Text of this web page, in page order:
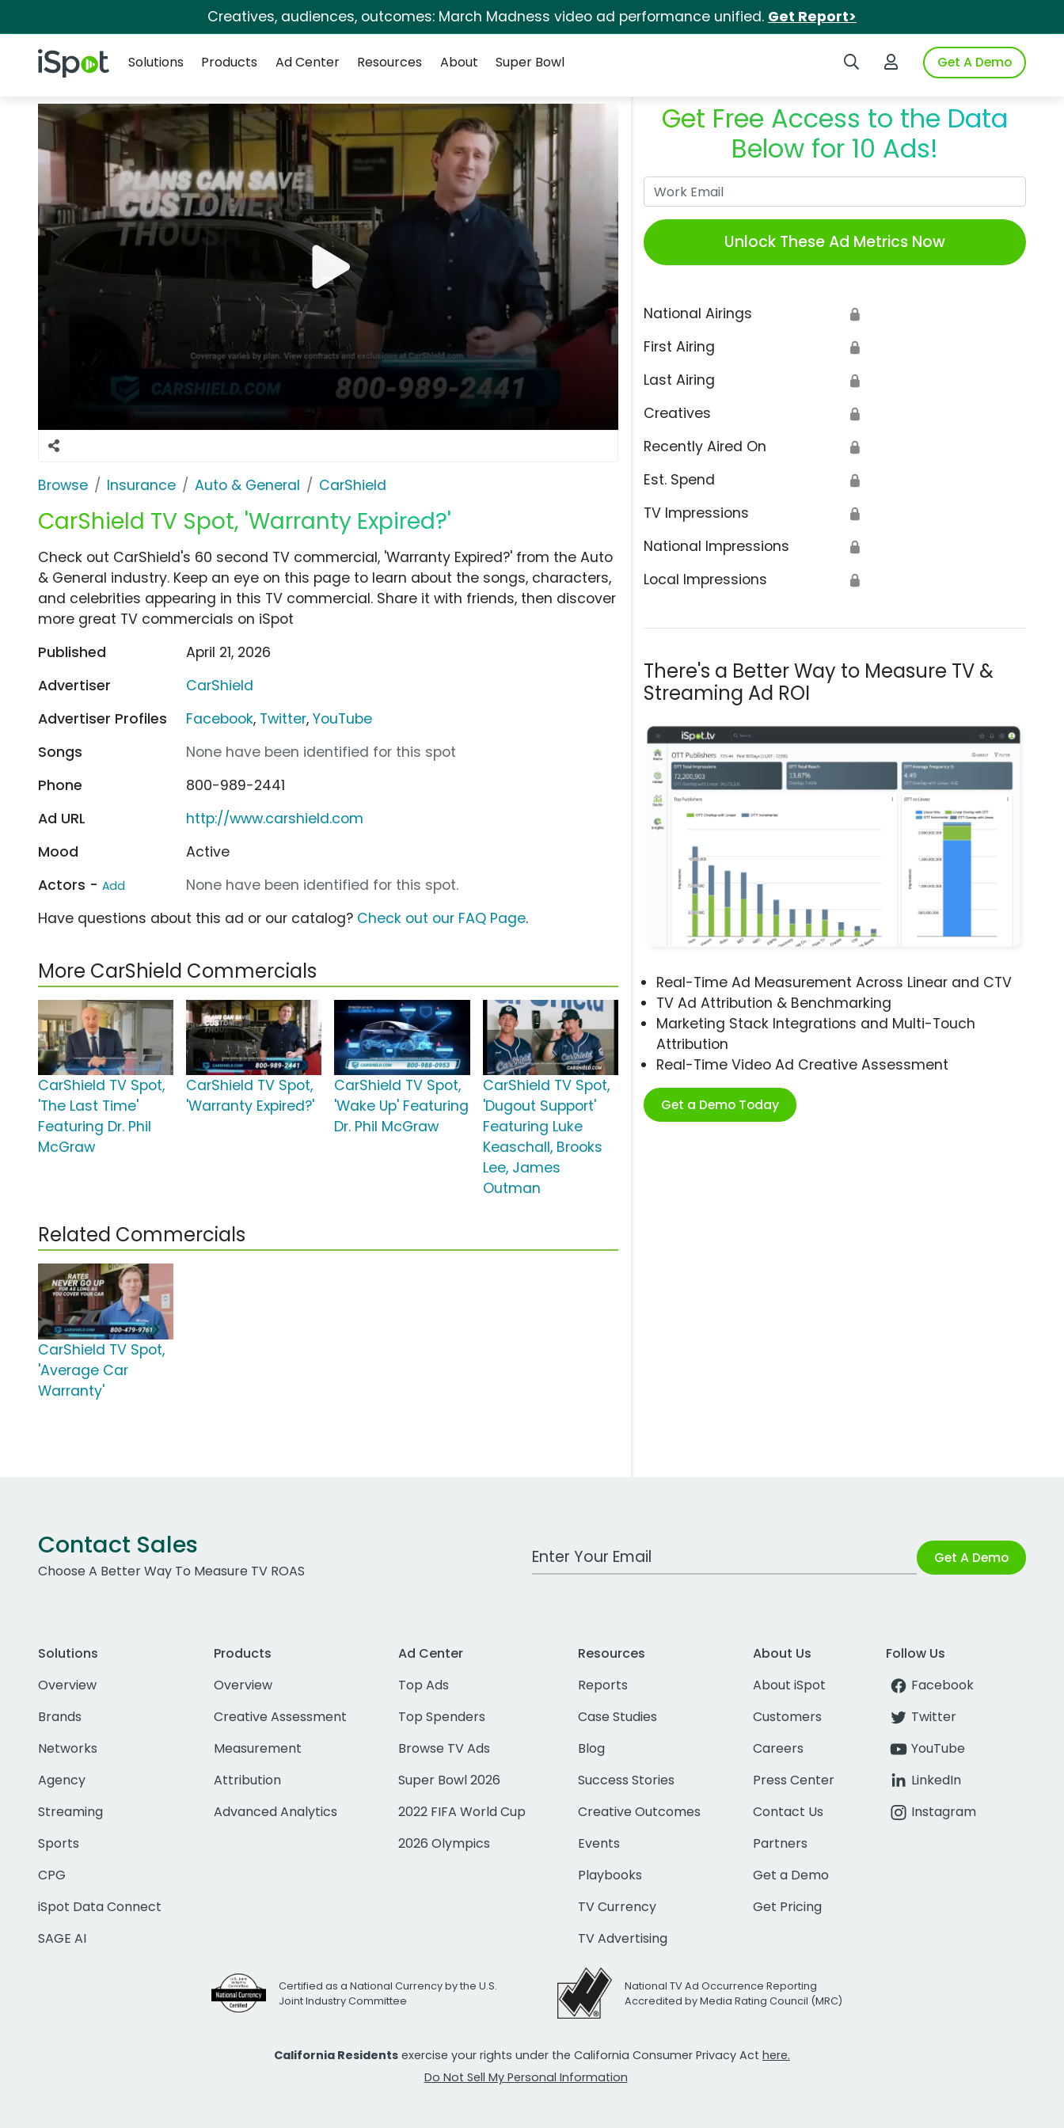
Creatives, audiences, outcomes: March Madness video ad performance unified. Get Report>
iSpot Logo Search iSpotLogin to iSpotGet A Demo
Solutions
Products Ad Center Resources About Super Bowl
Browse Insurance Auto & General CarShield
CarShield TV Spot, 'Warranty Expired?'
Get Free Access to the Data
Below for 10 Ads!
Unlock These Ad Metrics Now
National Airings 🔒
First Airing 🔒
Last Airing 🔒
Creatives 🔒
Recently Aired On 🔒
Est. Spend 🔒
TV Impressions 🔒
National Impressions 🔒
Local Impressions 🔒
There's a Better Way to Measure TV &
Streaming Ad ROI
Real-Time Ad Measurement Across Linear and CTV
TV Ad Attribution & Benchmarking
Marketing Stack Integrations and Multi-Touch
Attribution
Real-Time Video Ad Creative Assessment
Get a Demo Today
Check out CarShield's 60 second TV commercial, 'Warranty Expired?' from the Auto
& General industry. Keep an eye on this page to learn about the songs, characters,
and celebrities appearing in this TV commercial. Share it with friends, then discover
more great TV commercials on iSpot
Published
April 21, 2026
Advertiser
CarShield
Advertiser Profiles
Facebook, Twitter,YouTube
Songs
None have been identified for this spot
Phone
800-989-2441
Ad URL
http://www.carshield.com
Mood
Active
Actors - Add
None have been identified for this spot.
Have questions about this ad or our catalog? Check out our FAQ Page.
More CarShield Commercials
CarShield TV Spot,
'The Last Time'
Featuring Dr. Phil
McGraw
CarShield TV Spot,
'Warranty Expired?'
CarShield TV Spot,
'Wake Up' Featuring
Dr. Phil McGraw
CarShield TV Spot,
'Dugout Support'
Featuring Luke
Keaschall, Brooks
Lee, James
Outman
Related Commercials
CarShield TV Spot,
'Average Car
Warranty'
Contact Sales
Choose A Better Way To Measure TV ROAS
Work Email Address Get A Demo
Solutions
Overview
Brands
Networks
Agency
Streaming
Sports
CPG
iSpot Data Connect
SAGE AI
Products
Overview
Creative Assessment
Measurement
Attribution
Advanced Analytics
Ad Center
Top Ads
Top Spenders
Browse TV Ads
Super Bowl 2026
2022 FIFA World Cup
2026 Olympics
Resources
Reports
Case Studies
Blog
Success Stories
Creative Outcomes
Events
Playbooks
TV Currency
TV Advertising
About Us
About iSpot
Customers
Careers
Press Center
Contact Us
Partners
Get a Demo
Get Pricing
Follow Us
Facebook
Twitter
YouTube
LinkedIn
Instagram
Certified as a National Currency by the U.S.
Joint Industry Committee
National TV Ad Occurrence Reporting
Accredited by Media Rating Council (MRC)
California Residents exercise your rights under the California Consumer Privacy Act here.
Do Not Sell My Personal Information